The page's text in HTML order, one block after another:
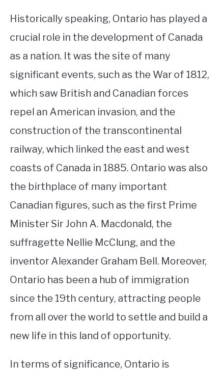
Historically speaking, Ontario has played a
crucial role in the development of Canada
as a nation. It was the site of many
significant events, such as the War of 1812,
which saw British and Canadian forces
repel an American invasion, and the
construction of the transcontinental
railway, which linked the east and west
coasts of Canada in 1885. Ontario was also
the birthplace of many important
Canadian figures, such as the first Prime
Minister Sir John A. Macdonald, the
suffragette Nellie McClung, and the
inventor Alexander Graham Bell. Moreover,
Ontario has been a hub of immigration
since the 19th century, attracting people
from all over the world to settle and build a
new life in this land of opportunity.
In terms of significance, Ontario is